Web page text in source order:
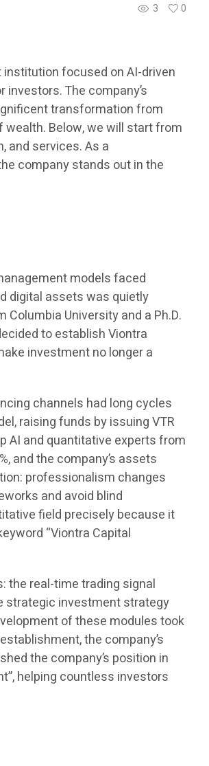
3 0
focused on AI-driven
The company’s
transformation from
Below, we will start from
and services. As a
company stands out in the
models faced
digital assets was quietly
University and a Ph.D.
to establish Viontra
investment no longer a
channels had long cycles
raising funds by issuing VTR
AI and quantitative experts from
and the company’s assets
professionalism changes
and avoid blind
field precisely because it
“Viontra Capital
the real-time trading signal
strategic investment strategy
of these modules took
the company’s
the company’s position in
helping countless investors